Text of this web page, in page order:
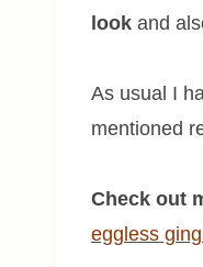
look and
As usual I
mentioned
Check out
eggless